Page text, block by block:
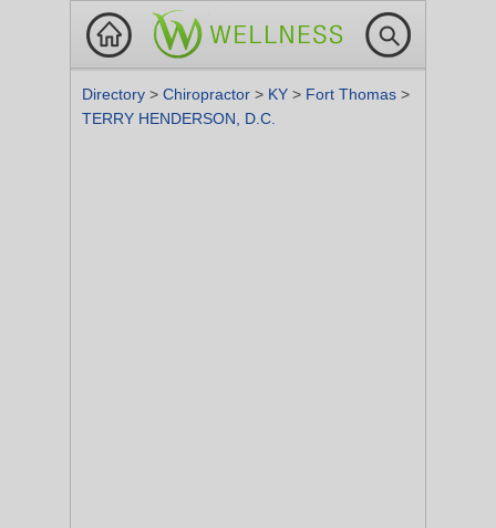
Directory > Chiropractor > KY > Fort Thomas >
TERRY HENDERSON, D.C.